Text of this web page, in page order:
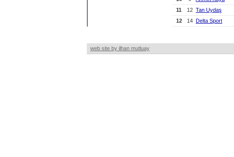
11
12 Tan Uydaş
12
14 Delta Sport
web site by ilhan mutluay